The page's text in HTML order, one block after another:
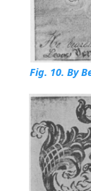
Fig. 10. By